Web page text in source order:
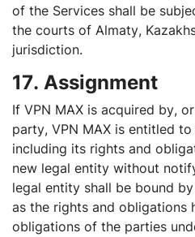
of the Services shall be
the courts of Almaty,
jurisdiction.
17. Assignment
If VPN MAX is acquired by,
party, VPN MAX is entitled
including its rights and
new legal entity without
legal entity shall be bound
as the rights and obligations
obligations of the parties